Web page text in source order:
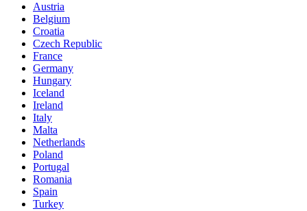
Austria
Belgium
Croatia
Czech Republic
France
Germany
Hungary
Iceland
Ireland
Italy
Malta
Netherlands
Poland
Portugal
Romania
Spain
Turkey